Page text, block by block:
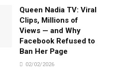
Queen Nadia TV: Viral
Clips, Millions of
Views — and Why
Facebook Refused to
Ban Her Page
02/02/2026